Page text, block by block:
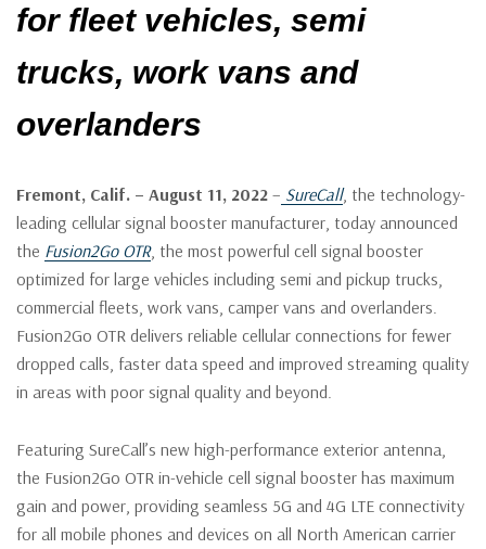
for fleet vehicles, semi
trucks, work vans and
overlanders
Fremont, Calif. – August 11, 2022 – SureCall, the technology-
leading cellular signal booster manufacturer, today announced
the Fusion2Go OTR, the most powerful cell signal booster
optimized for large vehicles including semi and pickup trucks,
commercial fleets, work vans, camper vans and overlanders.
Fusion2Go OTR delivers reliable cellular connections for fewer
dropped calls, faster data speed and improved streaming quality
in areas with poor signal quality and beyond.
Featuring SureCall’s new high-performance exterior antenna,
the Fusion2Go OTR in-vehicle cell signal booster has maximum
gain and power, providing seamless 5G and 4G LTE connectivity
for all mobile phones and devices on all North American carrier